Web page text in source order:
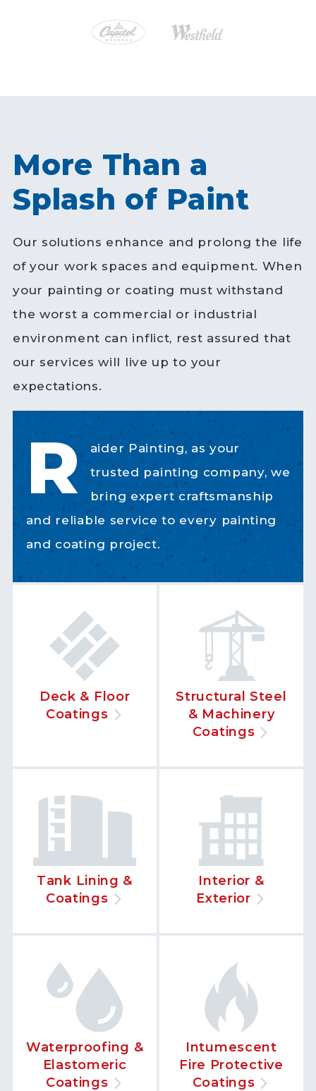
More Than a
Splash of Paint
Our solutions enhance and prolong the life
of your work spaces and equipment. When
your painting or coating must withstand
the worst a commercial or industrial
environment can inflict, rest assured that
our services will live up to your
expectations.
R
aider Painting, as your
trusted painting company, we
bring expert craftsmanship
and reliable service to every painting
and coating project.
Deck & Floor
Coatings
Structural Steel
& Machinery
Coatings
Tank Lining &
Coatings
Interior &
Exterior
Waterproofing &
Elastomeric
Coatings
Intumescent
Fire Protective
Coatings